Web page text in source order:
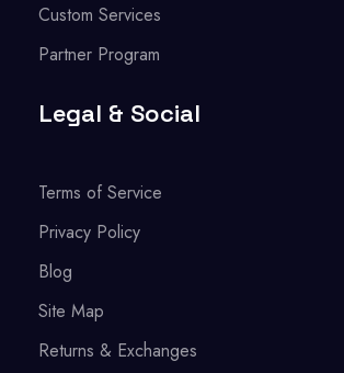
Custom Services
Partner Program
Legal & Social
Terms of Service
Privacy Policy
Blog
Site Map
Returns & Exchanges